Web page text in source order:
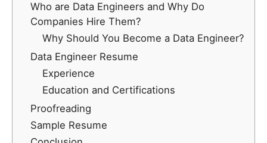
Who are Data Engineers and Why Do
Companies Hire Them?
Why Should You Become a Data Engineer?
Data Engineer Resume
Experience
Education and Certifications
Proofreading
Sample Resume